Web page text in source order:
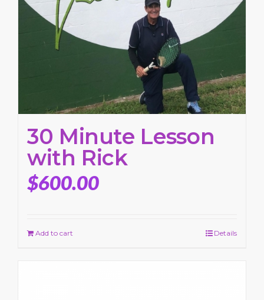
30 Minute Lesson
with Rick
$600.00
Add to cart Details